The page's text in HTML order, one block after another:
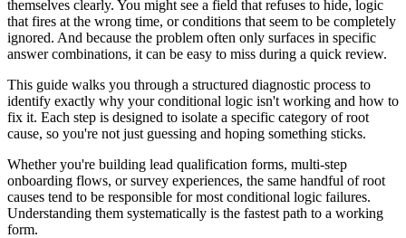
themselves clearly. You might see a field that refuses to hide, logic
that fires at the wrong time, or conditions that seem to be completely
ignored. And because the problem often only surfaces in specific
answer combinations, it can be easy to miss during a quick review.
This guide walks you through a structured diagnostic process to
identify exactly why your conditional logic isn't working and how to
fix it. Each step is designed to isolate a specific category of root
cause, so you're not just guessing and hoping something sticks.
Whether you're building lead qualification forms, multi-step
onboarding flows, or survey experiences, the same handful of root
causes tend to be responsible for most conditional logic failures.
Understanding them systematically is the fastest path to a working
form.